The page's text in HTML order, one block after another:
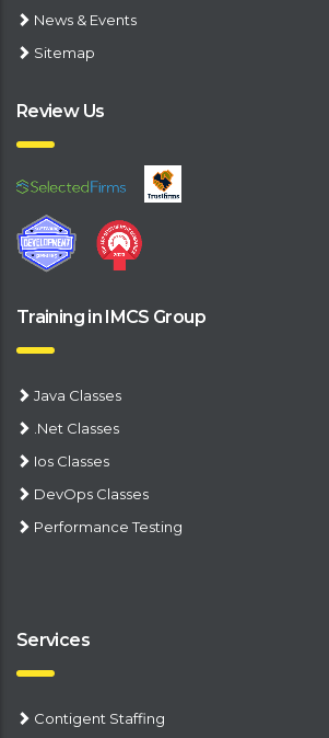
News & Events
Sitemap
Review Us
Training in IMCS Group
Java Classes
.Net Classes
Ios Classes
DevOps Classes
Performance Testing
Services
Contigent Staffing